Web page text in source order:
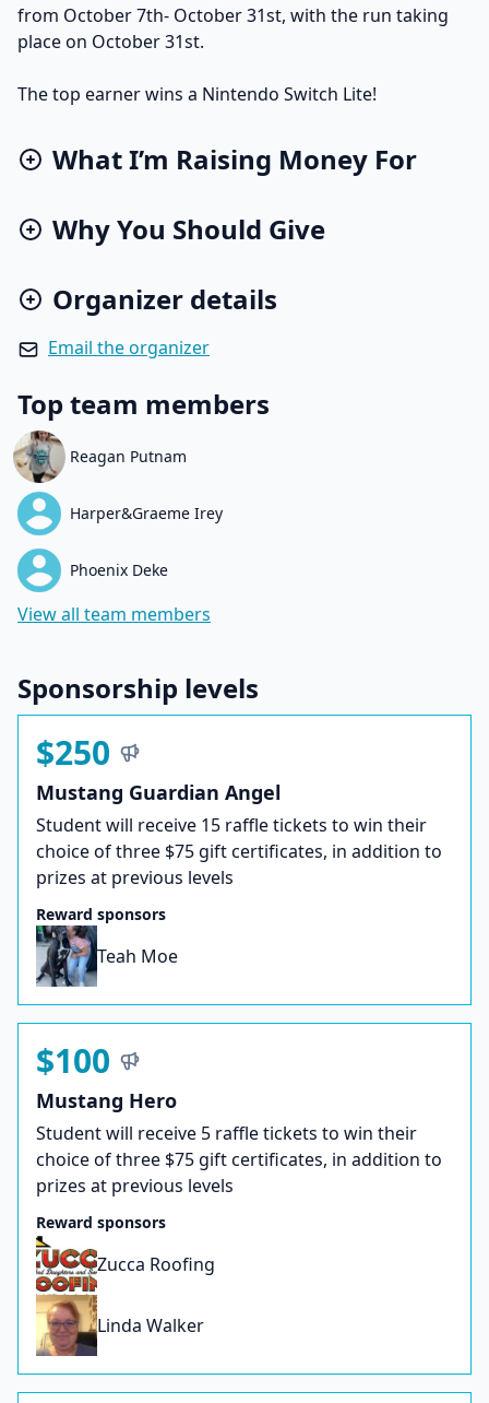
from October 7th- October 31st, with the run taking
place on October 31st.
The top earner wins a Nintendo Switch Lite!
What I’m Raising Money For
Why You Should Give
Organizer details
Email the organizer
Top team members
Reagan Putnam
Harper&Graeme Irey
Phoenix Deke
View all team members
Sponsorship levels
$250
Mustang Guardian Angel
Student will receive 15 raffle tickets to win their
choice of three $75 gift certificates, in addition to
prizes at previous levels
Reward sponsors
Teah Moe
$100
Mustang Hero
Student will receive 5 raffle tickets to win their
choice of three $75 gift certificates, in addition to
prizes at previous levels
Reward sponsors
Zucca Roofing
Linda Walker